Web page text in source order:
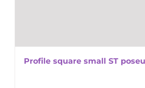
Profile square small ST